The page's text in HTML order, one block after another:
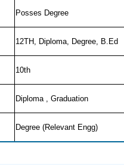
Posses Degree
12TH, Diploma, Degree, B.Ed
10th
Diploma , Graduation
Degree (Relevant Engg)